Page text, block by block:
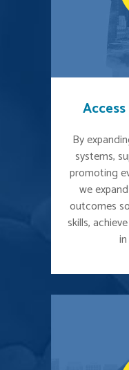
By
systems,
promoting
we
outcomes
skills,